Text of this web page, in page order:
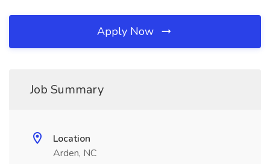
Apply Now
Job Summary
Location
Arden, NC